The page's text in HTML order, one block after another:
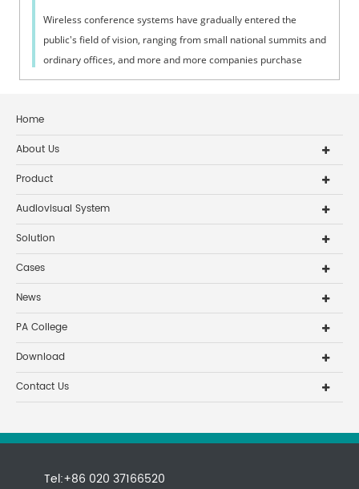
Wireless conference systems have gradually entered the
public's field of vision, ranging from small national summits and
ordinary offices, and more and more companies purchase
wireless conference ...
Home
About Us
Product
Audiovisual System
Solution
Cases
News
PA College
Download
Contact Us
Tel:+86 020 37166520